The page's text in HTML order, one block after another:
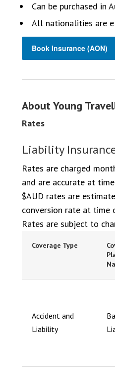
Can be purchased in
All nationalities are
Book Insurance (AON)
About Young
Rates
Liability
Rates are charged
and are accurate at
$AUD rates are
conversion rate at time
Rates are subject to
Coverage Type
Accident and
Liability